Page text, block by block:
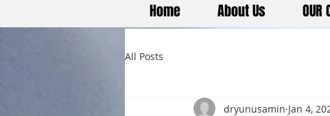
Home About Us OUR
All Posts
dryunusamin Jan 4,